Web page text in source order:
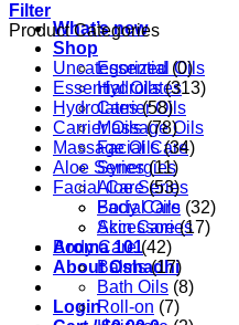
What’s new
Shop
Essential Oils
Hydrolates
Carrier Oils
Massage Oils
Facial Care
Synergies
Aloe Series
Body Care
Accessories
Aroma 101
About Oshadhi
Login
Filter
Product Categories
Uncategorized (0)
Essential Oils (313)
Hydrolates (58)
Carrier Oils (78)
Massage Oils (34)
Aloe Series (11)
Facial Care (53)
Facial Oils (32)
Skin Care (17)
Body Care (42)
Balms (17)
Bath Oils (8)
Roll-on (7)